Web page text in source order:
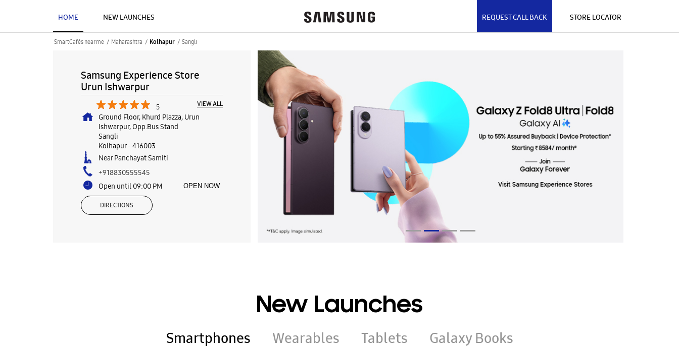
HOME NEW LAUNCHES REQUEST CALL BACK STORE LOCATOR
SmartCafés near me Maharashtra Kolhapur Sangli
Samsung Experience Store
Urun Ishwarpur
5 VIEW ALL
Ground Floor, Khurd Plazza, Urun
Ishwarpur, Opp.Bus Stand
Sangli
Kolhapur- 416003
Near Panchayat Samiti
+918830555545
Open until 09:00 PM
OPEN NOW
DIRECTIONS
New Launches
Smartphones Wearables Tablets Galaxy Books